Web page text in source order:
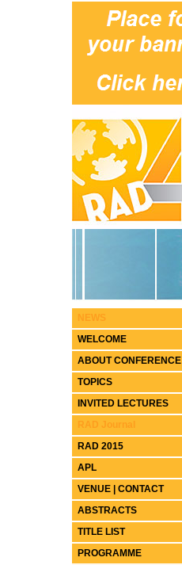
NEWS
WELCOME
ABOUT CONFERENCE
TOPICS
INVITED LECTURES
RAD Journal
RAD 2015
APL
VENUE | CONTACT
ABSTRACTS
TITLE LIST
PROGRAMME